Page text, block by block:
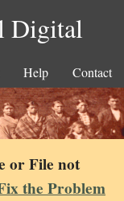
Digital
Help Contact
or File not
the Problem